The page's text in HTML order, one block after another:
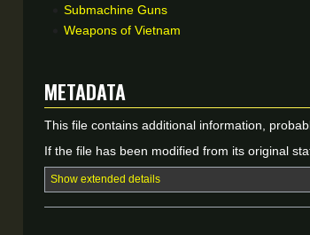
Submachine Guns
Weapons of Vietnam
Metadata
This file contains additional information,
If the file has been modified from its original
Show extended details